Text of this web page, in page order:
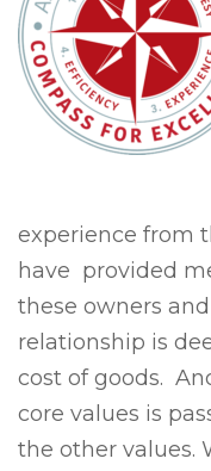
experience from
have provided
these owners
relationship is
cost of goods.
core values is
the other values.